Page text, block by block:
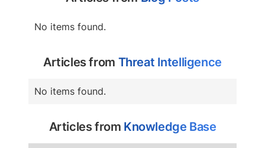
No items found.
Articles from Threat Intelligence
No items found.
Articles from Knowledge Base